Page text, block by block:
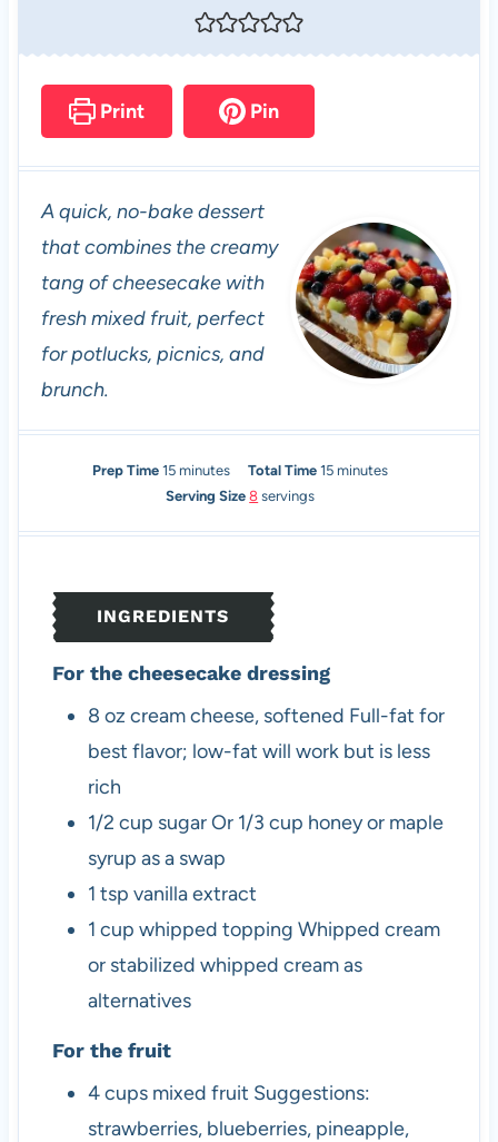
Print Pin
A quick, no-bake dessert
that combines the creamy
tang of cheesecake with
fresh mixed fruit, perfect
for potlucks, picnics, and
brunch.
Prep Time15m
i
e
s
minutes Total Time 15mminutes
Serving Size8 servings
INGREDIENTS
For the cheesecake dressing
8 oz cream cheese, softened Full-fat for
best flavor; low-fat will work but is less
rich
1/2 cup sugarOr 1/3 cup honey or maple
syrup as a swap
1 tsp vanilla extract
1 cup whipped topping Whipped cream
or stabilized whipped cream as
alternatives
For the fruit
4cups mixed fruit Suggestions:
strawberries, blueberries, pineapple,